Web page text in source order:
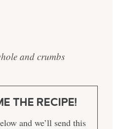
and crumbs
THE RECIPE!